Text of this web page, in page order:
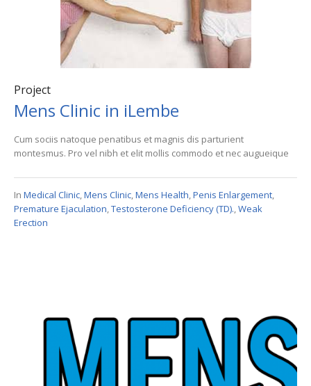
Project
Mens Clinic in iLembe
Cum sociis natoque penatibus et magnis dis parturient
montesmus. Pro vel nibh et elit mollis commodo et nec augueique
In Medical Clinic,Mens Clinic,Mens Health,Penis Enlargement,
Premature Ejaculation,Testosterone Deficiency (TD).,Weak
Erection